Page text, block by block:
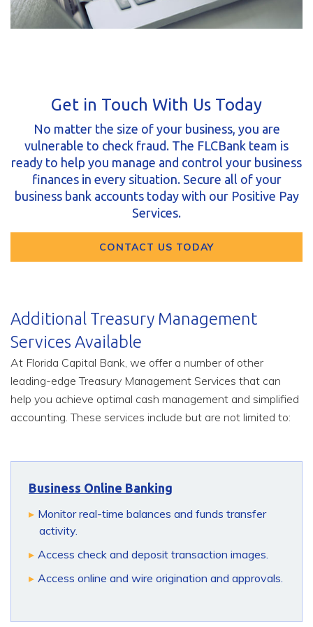
Get in Touch With Us Today
No matter the size of your business, you are
vulnerable to check fraud. The FLCBank team is
ready to help you manage and control your business
finances in every situation. Secure all of your
business bank accounts today with our Positive Pay
Services.
CONTACT US TODAY
Additional Treasury Management
Services Available
At Florida Capital Bank, we offer a number of other
leading-edge Treasury Management Services that can
help you achieve optimal cash management and simplified
accounting. These services include but are not limited to:
Business Online Banking
Monitor real-time balances and funds transfer
activity.
Access check and deposit transaction images.
Access online and wire origination and approvals.